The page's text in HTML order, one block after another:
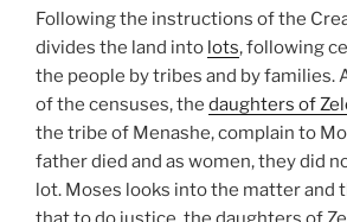
Following the instructions of the
divides the land into lots, following
the people by tribes and by families.
of the censuses, the daughters of
the tribe of Menashe, complain to
father died and as women, they did
lot. Moses looks into the matter and